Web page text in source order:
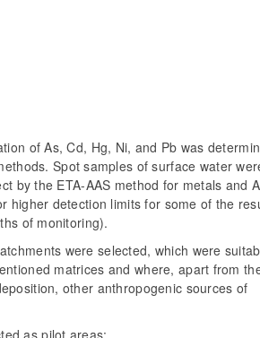
of As, Cd, Hg, Ni, and Pb was
Spot samples of surface water
by the ETA-AAS method for metals and
higher detection limits for some of the
of monitoring).
were selected, which were
matrices and where, apart from
other anthropogenic sources of
as pilot areas: